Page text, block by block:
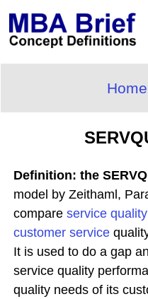
Home
Definition: the
model by Zeithaml,
compare service quality
customer service
It is used to do a gap
service quality
quality needs of its